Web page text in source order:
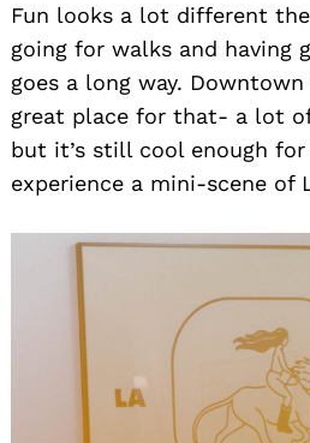
Fun looks a lot different
going for walks and having
goes a long way.
great place for that- a lot
but it’s still cool enough
experience a mini-scene of